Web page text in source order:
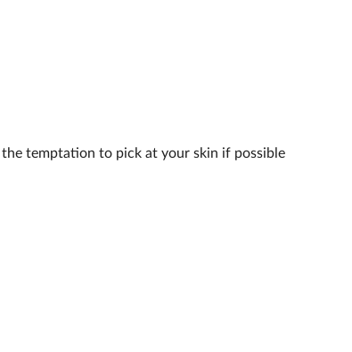
temptation to pick at your skin if possible